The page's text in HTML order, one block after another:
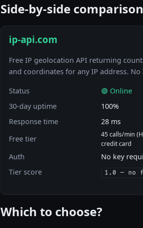
Side-by-side comparison
ip-api.com
Free IP geolocation API returning
and coordinates for any IP address. No
Status
🟢 Online
30-day uptime
100%
Response time
28 ms
Free tier
45 calls/min
credit card
Auth
No key
Tier score
1.0 — no
Which to choose?